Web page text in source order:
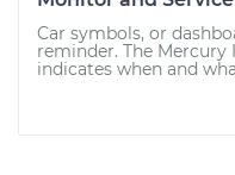
Car symbols, or
reminder. The
indicates when and